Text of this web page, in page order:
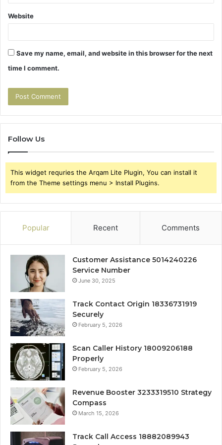
Website
Save my name, email, and website in this browser for the next
time I comment.
Follow Us
This widget requries the Arqam Lite Plugin, You can install it
from the Theme settings menu > Install Plugins.
Popular Recent Comments
Customer Assistance 5014240226
Service Number
June 30, 2025
Track Contact Origin 18336731919
Securely
February 5, 2026
Scan Caller History 18009206188
Properly
February 5, 2026
Revenue Booster 3233319510 Strategy
Compass
March 15, 2026
Track Call Access 18882089943